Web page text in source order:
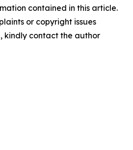
contained in this article.
or copyright issues
kindly contact the author